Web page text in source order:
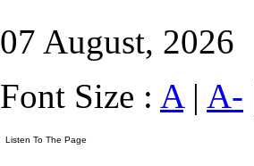
07 August, 2026
Font Size : A| A-